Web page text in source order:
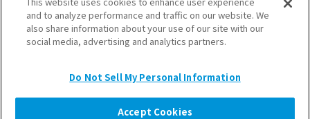
TOYOBO Co., Ltd. Mitsubishi Corporation
Copyright © TOYOBO MC Corporation All Rights Reserved.
and to analyze performance and traffic on our website. We
also share information about your use of our site with our
social media, advertising and analytics partners.
Do Not Sell My Personal Information
Accept Cookies